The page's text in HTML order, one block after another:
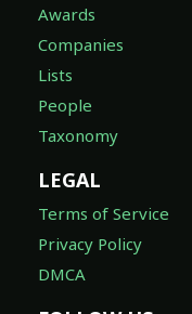
Awards
Companies
Lists
People
Taxonomy
LEGAL
Terms of Service
Privacy Policy
DMCA